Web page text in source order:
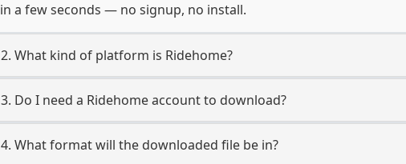
in a few seconds — no signup, no install.
2. What kind of platform is Ridehome?
3. Do I need a Ridehome account to download?
4. What format will the downloaded file be in?